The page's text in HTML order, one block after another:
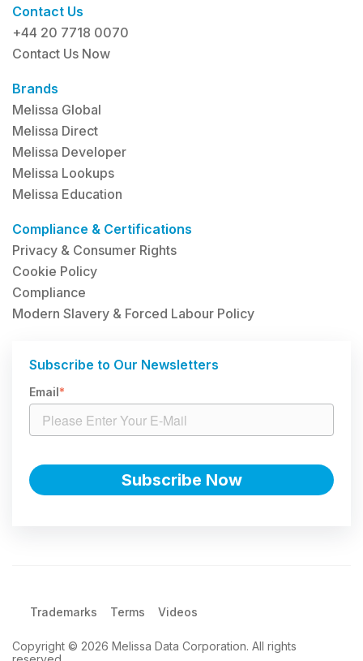
Contact Us
+44 20 7718 0070
Contact Us Now
Brands
Melissa Global
Melissa Direct
Melissa Developer
Melissa Lookups
Melissa Education
Compliance & Certifications
Privacy & Consumer Rights
Cookie Policy
Compliance
Modern Slavery & Forced Labour Policy
Subscribe to Our Newsletters
Email *
Trademarks Terms Videos
Copyright © 2026 Melissa Data Corporation. All rights